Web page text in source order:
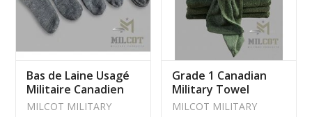
Bas de Laine Usagé
Militaire Canadien
Gris
MILCOT MILITARY
Grade 1 Canadian
Military Towel
MILCOT MILITARY